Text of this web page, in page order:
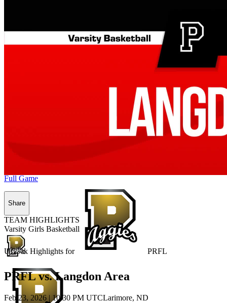
Unlock Highlights for PRFL
Full Game
Share
TEAM HIGHLIGHTS
Varsity Girls Basketball
PRFL vs. Langdon Area
Feb 23, 2026 | 10:30 PM UTCLarimore, ND